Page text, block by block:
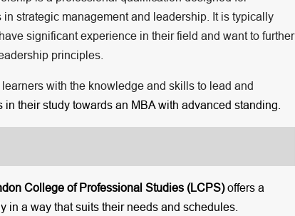
strategic management and leadership. It is typically
significant experience in their field and want to further
principles.
with the knowledge and skills to lead and
their study towards an MBA with advanced standing.
College of Professional Studies (LCPS)offers a
in a way that suits their needs and schedules.